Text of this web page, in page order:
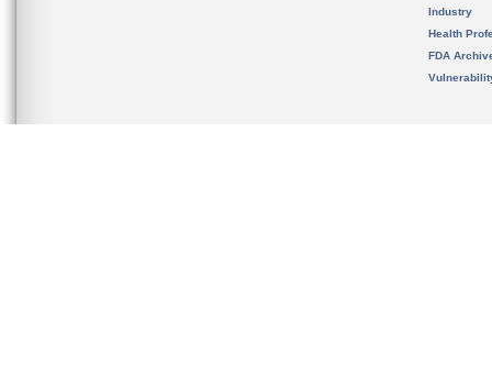
Industry
Health
FDA